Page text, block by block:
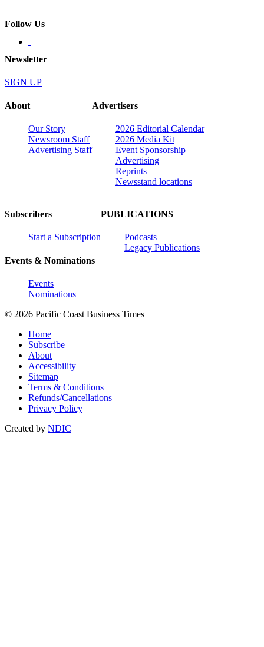
Follow Us
Newsletter
SIGN UP
About
Our Story
Newsroom Staff
Advertising Staff
Advertisers
2026 Editorial Calendar
2026 Media Kit
Event Sponsorship
Advertising
Reprints
Newsstand locations
Subscribers
Start a Subscription
Events & Nominations
Events
Nominations
PUBLICATIONS
Podcasts
Legacy Publications
© 2026 Pacific Coast Business Times
Home
Subscribe
About
Accessibility
Sitemap
Terms & Conditions
Refunds/Cancellations
Privacy Policy
Created by NDIC